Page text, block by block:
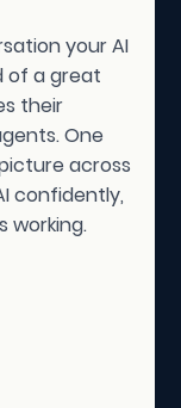
your AI
of a great
their
One
across
confidently,
working.